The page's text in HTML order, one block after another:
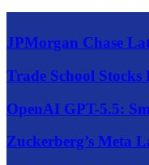
JPMorgan Chase
Trade School Stocks
OpenAI GPT-5.5:
Zuckerberg’s Meta